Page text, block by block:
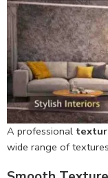
A professional
wide range of